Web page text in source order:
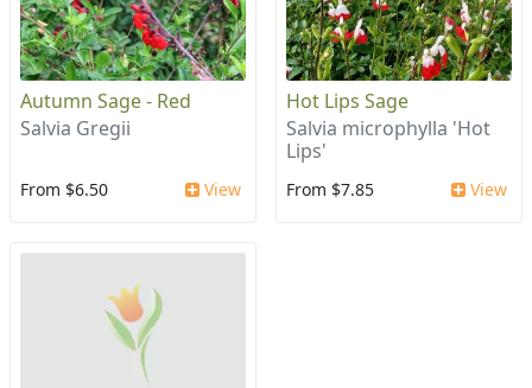
Autumn Sage - Red
Salvia Gregii
From $6.50 View
Hot Lips Sage
Salvia microphylla 'Hot
Lips'
From $7.85 View